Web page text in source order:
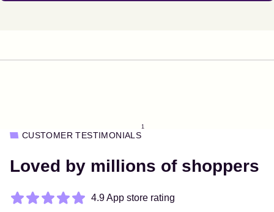
CUSTOMER TESTIMONIALS
1
Loved by millions of shoppers
4.9 App store rating